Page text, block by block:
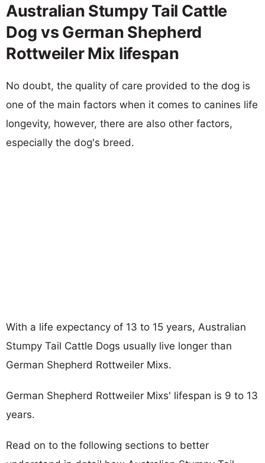
Australian Stumpy Tail Cattle
Dog vs German Shepherd
Rottweiler Mix lifespan
No doubt, the quality of care provided to the dog is
one of the main factors when it comes to canines life
longevity, however, there are also other factors,
especially the dog's breed.
With a life expectancy of 13 to 15 years, Australian
Stumpy Tail Cattle Dogs usually live longer than
German Shepherd Rottweiler Mixs.
German Shepherd Rottweiler Mixs' lifespan is 9 to 13
years.
Read on to the following sections to better